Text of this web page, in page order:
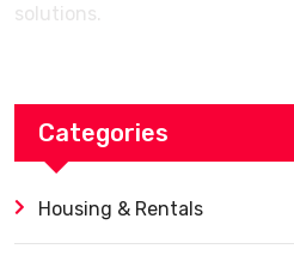
solutions.
Categories
Housing & Rentals